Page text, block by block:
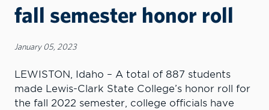
fall semester honor roll
January 05, 2023
LEWISTON, Idaho – A total of 887 students
made Lewis-Clark State College’s honor roll for
the fall 2022 semester, college officials have